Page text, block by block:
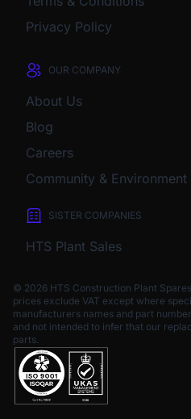
Privacy Policy
OUR COMPANY
About Us
Blog
Careers
Community & Environment
SISTER COMPANIES
HTS Plant Sales
© 2026 HTS Construction Plant
prices exclude VAT except where
manufacturers names and part
and not intended to infer that our
parts.